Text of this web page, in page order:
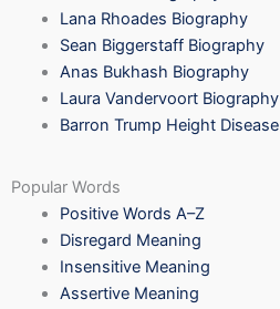
Lana Rhoades Biography
Sean Biggerstaff Biography
Anas Bukhash Biography
Laura Vandervoort Biography
Barron Trump Height Disease
Popular Words
Positive Words A–Z
Disregard Meaning
Insensitive Meaning
Assertive Meaning